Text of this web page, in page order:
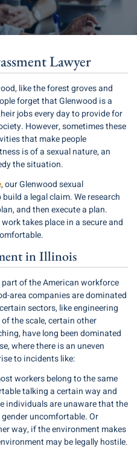
Lawyer
like the forest groves and
forget that Glenwood is a
jobs every day to provide for
However, sometimes these
that make people
is of asexual nature, an
the situation.
, our Glenwood sexual
a legal claim. We research
and then execute a plan.
takes place in a secure and
in Illinois
of the American workforce
area companies are dominated
sectors, like engineering
the scale, certain other
have long been dominated
where there is an uneven
to incidents like:
workers belong to the same
talking a certain way and
individuals are unaware that the
uncomfortable. Or
way, if the environment makes
may be legally hostile.